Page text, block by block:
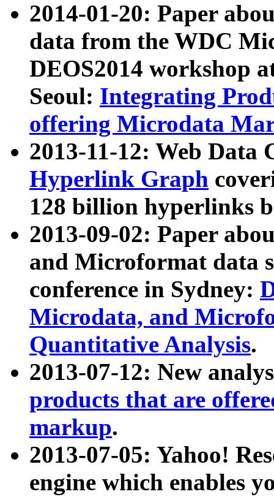
2014-01-20: Paper
data from the WDC
DEOS2014 workshop
Seoul: Integrating
offering Microdata
2013-11-12: Web Data
Hyperlink Graph
128 billion hyperlinks
2013-09-02: Paper
and Microformat data
conference in Sydney:
Microdata, and
Quantitative Analysis.
2013-07-12: New
products that are
markup.
2013-07-05: Yahoo!
engine which enables